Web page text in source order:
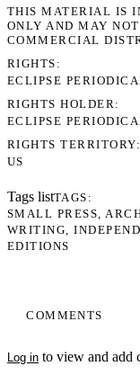
COMMENTS
Log in to view and add
THIS MATERIAL IS
ONLY AND MAY
COMMERCIAL
RIGHTS
ECLIPSE
RIGHTS HOLDER
ECLIPSE
RIGHTS TERRITORY
US
Tags listTAGS
SMALL PRESS
WRITING
EDITIONS